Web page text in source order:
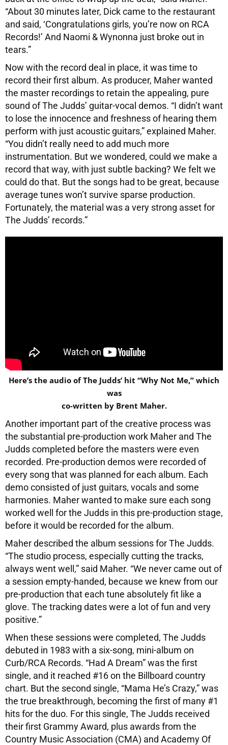
“About 30 minutes later, Dick came to the restaurant
and said, ‘Congratulations girls, you’re now on RCA
Records!’ And Naomi & Wynonna just broke out in
tears.”
Now with the record deal in place, it was time to
record their first album. As producer, Maher wanted
the master recordings to retain the appealing, pure
sound of The Judds’ guitar-vocal demos. “I didn’t want
to lose the innocence and freshness of hearing them
perform with just acoustic guitars,” explained Maher.
“You didn’t really need to add much more
instrumentation. But we wondered, could we make a
record that way, with just subtle backing? We felt we
could do that. But the songs had to be great, because
average tunes won’t survive sparse production.
Fortunately, the material was a very strong asset for
The Judds’ records.”
Here’s the audio of The Judds’ hit “Why Not Me,” which
was
co-written by Brent Maher.
Another important part of the creative process was
the substantial pre-production work Maher and The
Judds completed before the masters were even
recorded. Pre-production demos were recorded of
every song that was planned for each album. Each
demo consisted of just guitars, vocals and some
harmonies. Maher wanted to make sure each song
worked well for the Judds in this pre-production stage,
before it would be recorded for the album.
Maher described the album sessions for The Judds.
“The studio process, especially cutting the tracks,
always went well,” said Maher. “We never came out of
a session empty-handed, because we knew from our
pre-production that each tune absolutely fit like a
glove. The tracking dates were a lot of fun and very
positive.”
When these sessions were completed, The Judds
debuted in 1983 with a six-song, mini-album on
Curb/RCA Records. “Had A Dream” was the first
single, and it reached #16 on the Billboard country
chart. But the second single, “Mama He’s Crazy,” was
the true breakthrough, becoming the first of many #1
hits for the duo. For this single, The Judds received
their first Grammy Award, plus awards from the
Country Music Association (CMA) and Academy Of